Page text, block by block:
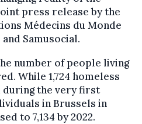
press release by the
Médecins du Monde
Samusocial.
number of people living
While 1,724 homeless
the very first
in Brussels in
to 7,134 by 2022.